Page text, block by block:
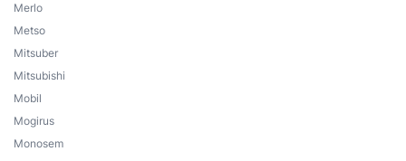
Merlo
Metso
Mitsuber
Mitsubishi
Mobil
Mogirus
Monosem